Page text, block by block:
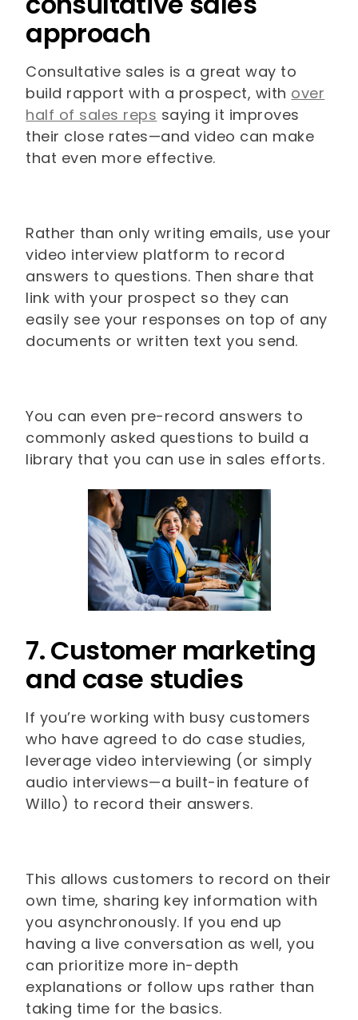
approach
Consultative sales is a great way to
build rapport with a prospect, with over
half of sales reps saying it improves
their close rates—and video can make
that even more effective.
Rather than only writing emails, use your
video interview platform to record
answers to questions. Then share that
link with your prospect so they can
easily see your responses on top of any
documents or written text you send.
You can even pre-record answers to
commonly asked questions to build a
library that you can use in sales efforts.
7. Customer marketing
and case studies
If you’re working with busy customers
who have agreed to do case studies,
leverage video interviewing (or simply
audio interviews—a built-in feature of
Willo) to record their answers.
This allows customers to record on their
own time, sharing key information with
you asynchronously. If you end up
having a live conversation as well, you
can prioritize more in-depth
explanations or follow ups rather than
taking time for the basics.